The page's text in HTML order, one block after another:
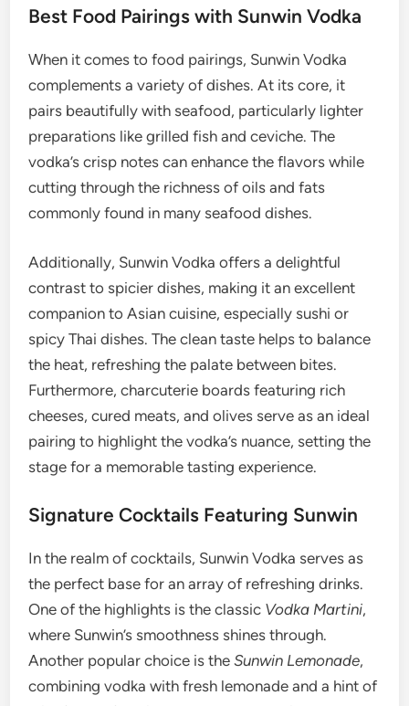
Best Food Pairings with Sunwin Vodka
When it comes to food pairings, Sunwin Vodka
complements a variety of dishes. At its core, it
pairs beautifully with seafood, particularly lighter
preparations like grilled fish and ceviche. The
vodka’s crisp notes can enhance the flavors while
cutting through the richness of oils and fats
commonly found in many seafood dishes.
Additionally, Sunwin Vodka offers a delightful
contrast to spicier dishes, making it an excellent
companion to Asian cuisine, especially sushi or
spicy Thai dishes. The clean taste helps to balance
the heat, refreshing the palate between bites.
Furthermore, charcuterie boards featuring rich
cheeses, cured meats, and olives serve as an ideal
pairing to highlight the vodka’s nuance, setting the
stage for a memorable tasting experience.
Signature Cocktails Featuring Sunwin
In the realm of cocktails, Sunwin Vodka serves as
the perfect base for an array of refreshing drinks.
One of the highlights is the classic Vodka Martini,
where Sunwin’s smoothness shines through.
Another popular choice is theSunwin Lemonade,
combining vodka with fresh lemonade and a hint of